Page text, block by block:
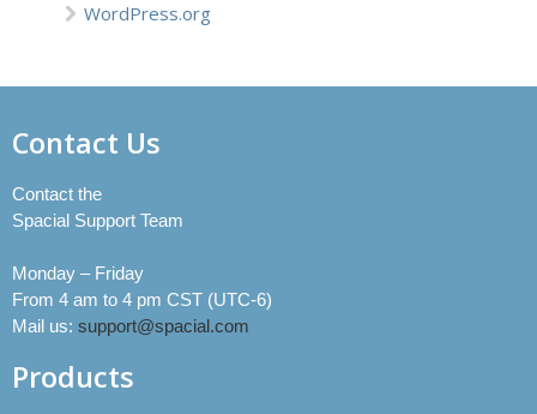
WordPress.org
Contact Us
Contact the
Spacial Support Team
Monday – Friday
From 4 am to 4 pm CST (UTC-6)
Mail us: support@spacial.com
Products